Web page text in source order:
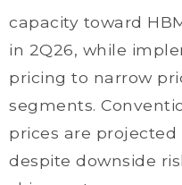
capacity toward
in 2Q26, while
pricing to narrow
segments.
prices are projected
despite downside